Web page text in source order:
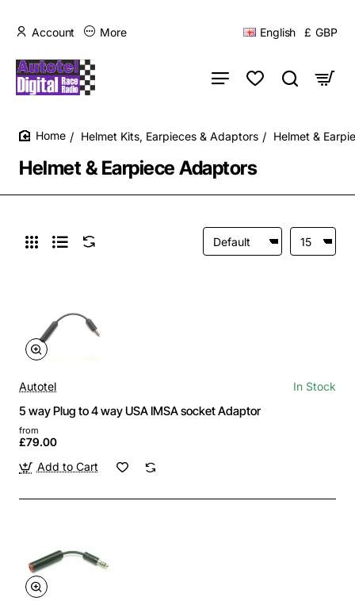
Account More English £ GBP
Helmet & Earpiece Adaptors
Helmet Kits, Earpieces & Adaptors Helmet &
Autotel In Stock
5 way Plug to 4 way USA IMSA socket Adaptor
from
£79.00
Add to Cart